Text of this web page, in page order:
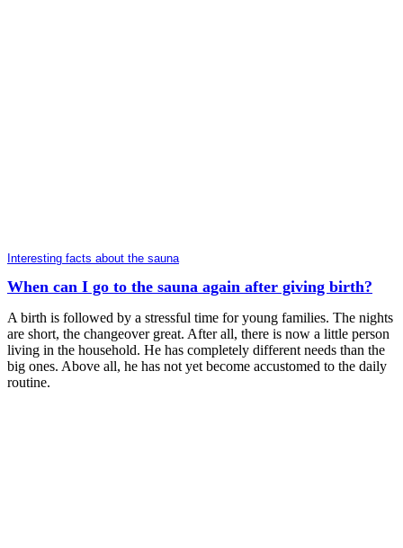
Interesting facts about the sauna
When can I go to the sauna again after giving birth?
A birth is followed by a stressful time for young families. The nights
are short, the changeover great. After all, there is now a little person
living in the household. He has completely different needs than the
big ones. Above all, he has not yet become accustomed to the daily
routine.